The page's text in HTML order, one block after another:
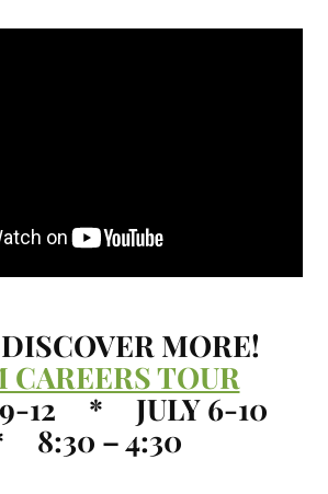
MORE!
CAREERS TOUR
9-12 * JULY 6-10
8:30 – 4:30